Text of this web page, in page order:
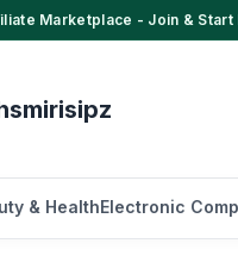
Marketplace - Join & Start
& HealthElectronic